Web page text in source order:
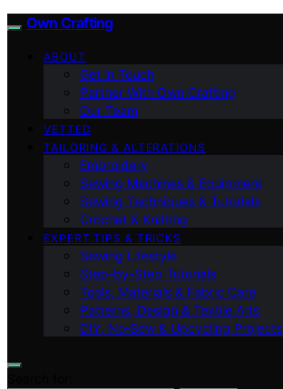
Own Crafting
ABOUT
Get in Touch
Partner With Own Crafting
Our Team
VETTED
TAILORING & ALTERATIONS
Embroidery
Sewing Machines & Equipment
Sewing Techniques & Tutorials
Crochet & Knitting
EXPERT TIPS & TRICKS
Sewing Lifestyle
Step-by-Step Tutorials
Tools, Materials & Fabric Care
Patterns, Design & Textile Arts
DIY, No‑Sew & Upcycling Projects